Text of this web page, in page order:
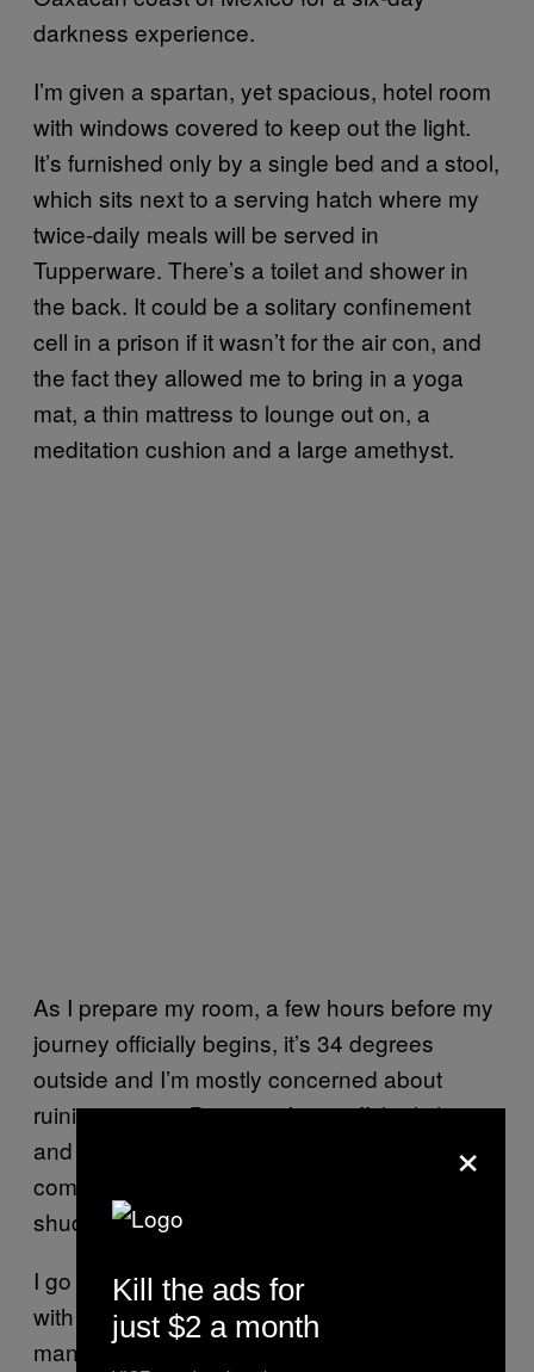
darkness experience.
I’m given a spartan, yet spacious, hotel room
with windows covered to keep out the light.
It’s furnished only by a single bed and a stool,
which sits next to a serving hatch where my
twice-daily meals will be served in
Tupperware. There’s a toilet and shower in
the back. It could be a solitary confinement
cell in a prison if it wasn’t for the air con, and
the fact they allowed me to bring in a yoga
mat, a thin mattress to lounge out on, a
meditation cushion and a large amethyst.
As I prepare my room, a few hours before my
journey officially begins, it’s 34 degrees
outside and I’m mostly concerned about
ruining my tan. But once I turn off the lights
and close the door for a taste of what’s to
come, a daunting wave of fear causes me to
shudder.
I go to watch the sunset at a nearby beach
with co-owner Veronica Klassen and I
manage to collect myself. She informs me
×
Kill the ads for
just $2 a month